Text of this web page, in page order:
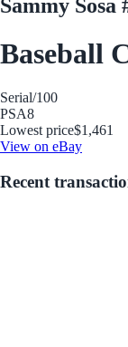
Sammy Sosa
Baseball
Serial/100
PSA8
Lowest price$1,461
View on eBay
Recent